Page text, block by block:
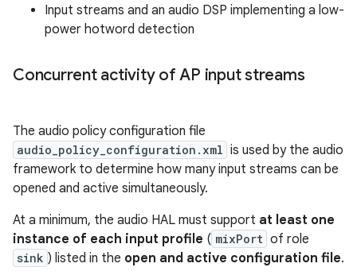
Input streams and an audio DSP implementing a low-
power hotword detection
Concurrent activity of AP input streams
The audio policy configuration file
audio_policy_configuration.xml is used by the audio
framework to determine how many input streams can be
opened and active simultaneously.
At a minimum, the audio HAL must support at least one
instance of each input profile ( mixPort of role
sink ) listed in the open and active configuration file.